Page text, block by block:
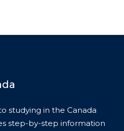
studying in the Canada
step-by-step information